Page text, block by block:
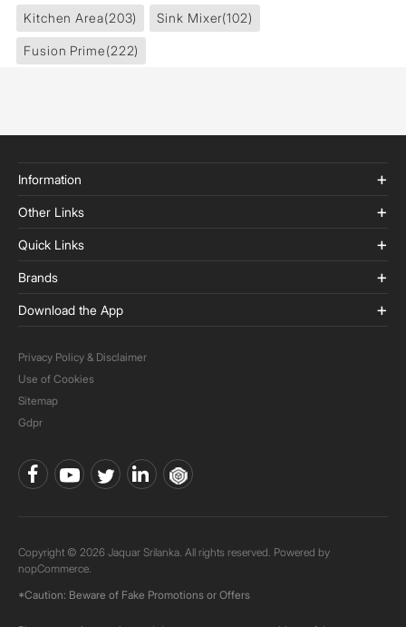
Kitchen Area(203) Sink Mixer(102)
Fusion Prime(222)
Information
Other Links
Quick Links
Brands
Download the App
Privacy Policy & Disclaimer
Use of Cookies
Sitemap
Gdpr
Copyright © 2026 Jaquar Srilanka. All rights reserved. Powered by
nopCommerce.
*Caution: Beware of Fake Promotions or Offers